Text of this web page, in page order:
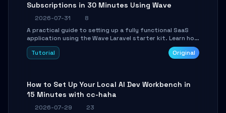
Subscriptions in 30 Minutes Using Wave
2026-07-31
8
A practical guide to setting up a fully functional SaaS
application using the Wave Laravel starter kit. Learn how
to configure the environment, add a custom dashboard,
and integrate Stripe for test payments in under 30
Tutorial Original
How to Set Up Your Local AI Dev Workbench in
15 Minutes with cc-haha
2026-07-29
23